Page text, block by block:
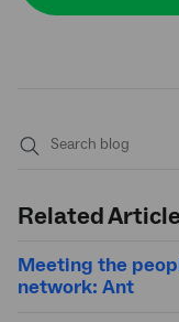
Related
Meeting the
network: Ant